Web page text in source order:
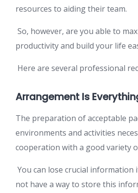
resources to aiding their team.
So, however, are you able to
productivity and build your life
Here are several professional
Arrangement Is
The preparation of acceptable
environments and activities
cooperation with a good variety
You can lose crucial information
not have a way to store this